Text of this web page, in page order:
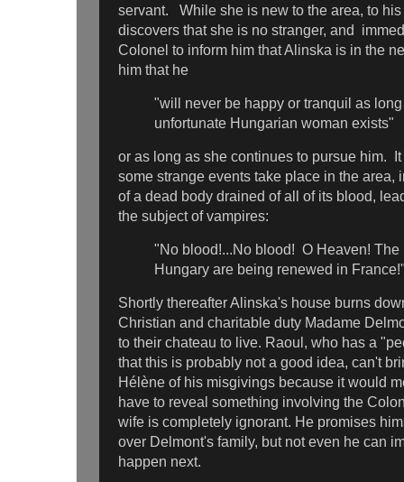
servant. While she is new to the area, to his
discovers that she is no stranger, and
Colonel to inform him that Alinska is in the
him that he
"will never be happy or tranquil as
unfortunate Hungarian woman exists"
or as long as she continues to pursue him.
some strange events take place in the
of a dead body drained of all of its blood,
the subject of vampires:
"No blood!...No blood! O Heaven! The
Hungary are being renewed in
Shortly thereafter Alinska's house burns
Christian and charitable duty Madame
to their chateau to live. Raoul, who has a
that this is probably not a good idea, can't
Hélène of his misgivings because it would
have to reveal something involving the
wife is completely ignorant. He promises
over Delmont's family, but not even he can
happen next.